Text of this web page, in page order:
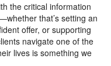
the critical information
that’s setting an
offer, or supporting
navigate one of the
lives is something we